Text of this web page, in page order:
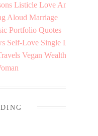
Listicle Love And
Aloud Marriage
Portfolio Quotes
Self-Love Single Life
Vegan Wealth